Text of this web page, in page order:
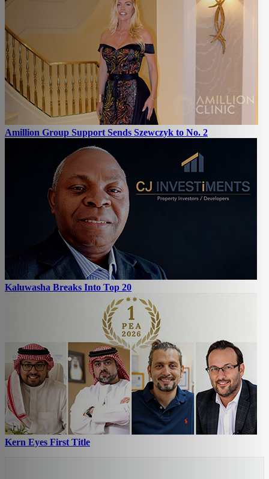
Amillion Group Support Sends Szewczyk to No. 2
Kaluwasha Breaks Into Top 20
Kern Eyes First Title